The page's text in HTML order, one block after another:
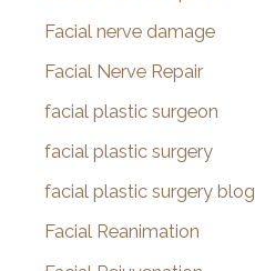
Facial nerve damage
Facial Nerve Repair
facial plastic surgeon
facial plastic surgery
facial plastic surgery blog
Facial Reanimation